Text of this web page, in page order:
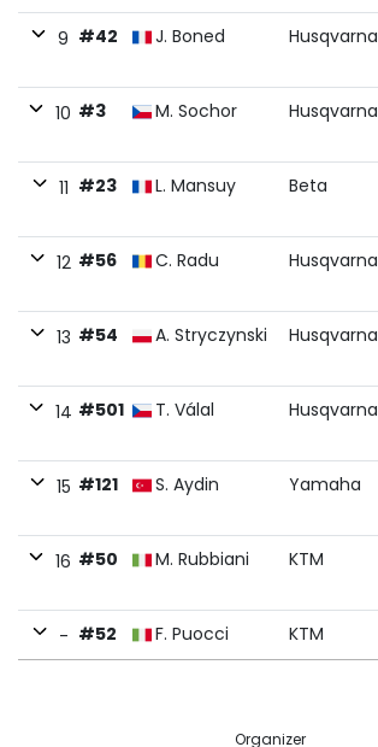
9 #42 J. Boned Husqvarna
10 #3 M. Sochor Husqvarna
11 #23 L. Mansuy Beta
12 #56 C. Radu Husqvarna
13 #54 A. Stryczynski Husqvarna
14 #501 T. Válal Husqvarna
15 #121 S. Aydin Yamaha
16 #50 M. Rubbiani KTM
- #52 F. Puocci KTM
Organizer